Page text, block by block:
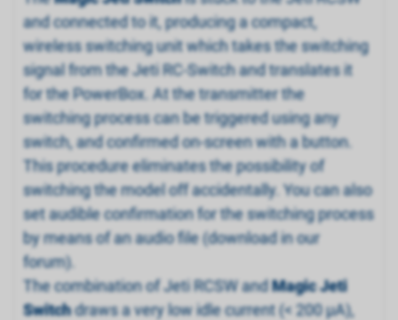
and connected to it, producing a compact,
wireless switching unit which takes the switching
signal from the Jeti RC-Switch and translates it
for the PowerBox. At the transmitter the
switching process can be triggered using any
switch, and confirmed on-screen with a button.
This procedure eliminates the possibility of
switching the model off accidentally. You can also
set audible confirmation for the switching process
by means of an audio file (download in our
forum).
The combination of Jeti RCSW andMagic Jeti
Switchdraws a very low idle current (< 200 µA),